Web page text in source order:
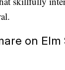
on Elm